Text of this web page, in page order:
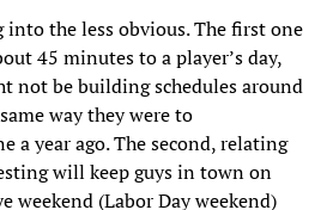
the less obvious. The first one
45 minutes to a player’s day,
not be building schedules around
way they were to
a year ago. The second, relating
will keep guys in town on
weekend (Labor Day weekend)